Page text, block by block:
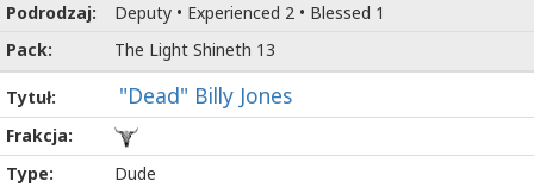
Deputy • Experienced 2 • Blessed 1
The Light Shineth 13
"Dead" Billy Jones
Dude